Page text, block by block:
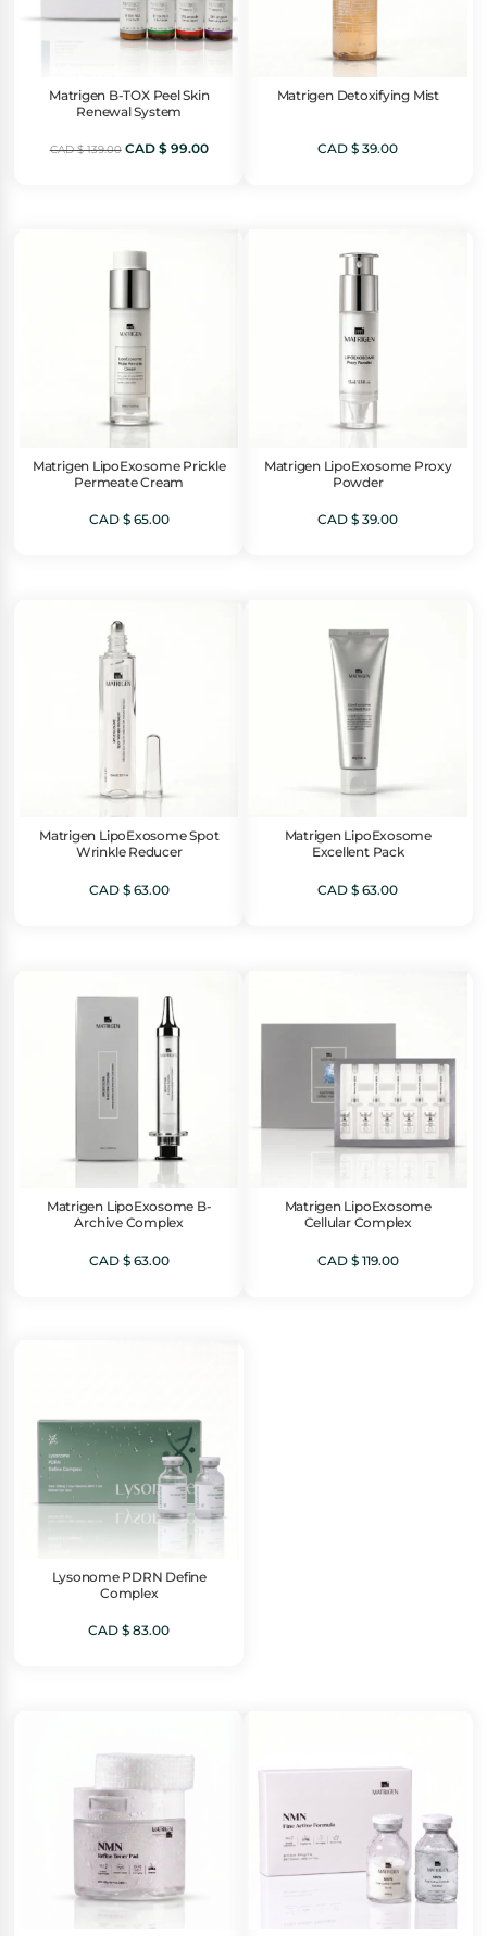
Matrigen B-TOX Peel Skin
Renewal System
CAD $139.00 Original
$ 139.00.
CAD $ 99.00Current
Matrigen Detoxifying Mist
CAD $ 39.00
Matrigen LipoExosome Prickle
Permeate Cream
CAD $65.00
Matrigen LipoExosome Proxy
Powder
CAD $ 39.00
Matrigen LipoExosome Spot
Wrinkle Reducer
CAD $63.00
Matrigen LipoExosome
Excellent Pack
CAD $ 63.00
Matrigen LipoExosome B-
Archive Complex
CAD $63.00
Matrigen LipoExosome
Cellular Complex
CAD $119.00
Lysonome PDRN Define
Complex
CAD $ 83.00